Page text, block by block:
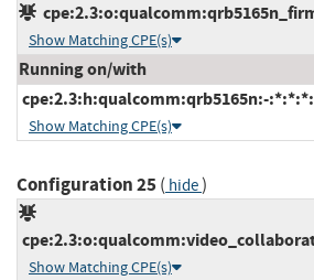
Show Matching CPE(s)
Running on/with
cpe:2.3:h:qualcomm:qrb5165n:-
Show Matching CPE(s)
Configuration 25( hide)
Show Matching CPE(s)